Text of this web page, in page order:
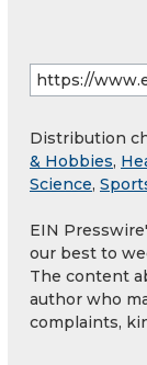
Distribution
& Hobbies,
Science,
EIN
our best to
The content
author who
complaints,